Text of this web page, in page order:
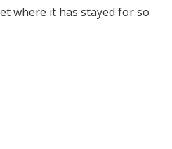
where it has stayed forso